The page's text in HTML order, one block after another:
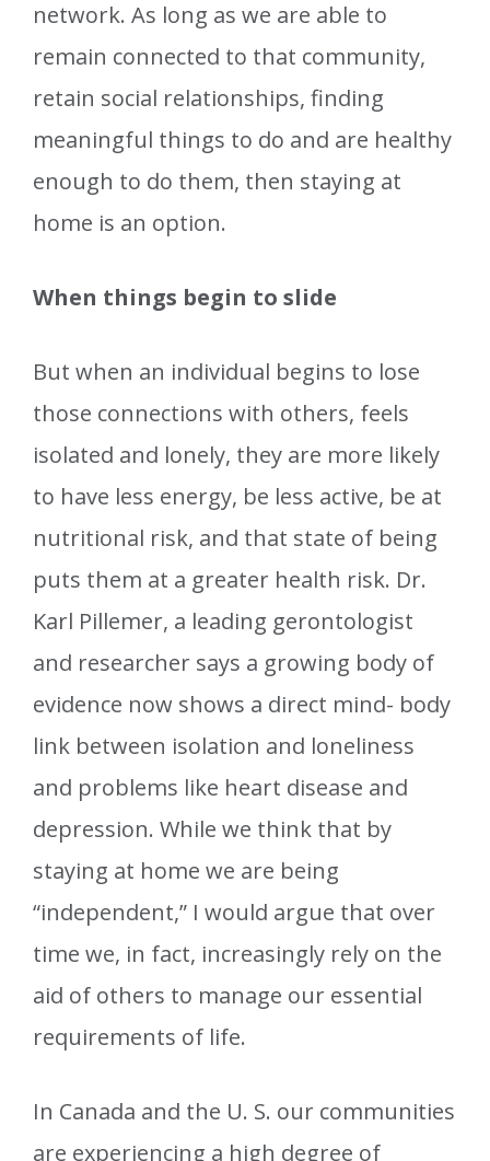
network. As long as we are able to
remain connected to that community,
retain social relationships, finding
meaningful things to do and are healthy
enough to do them, then staying at
home is an option.
When things begin to slide
But when an individual begins to lose
those connections with others, feels
isolated and lonely, they are more likely
to have less energy, be less active, be at
nutritional risk, and that state of being
puts them at a greater health risk. Dr.
Karl Pillemer, a leading gerontologist
and researcher says a growing body of
evidence now shows a direct mind- body
link between isolation and loneliness
and problems like heart disease and
depression. While we think that by
staying at home we are being
“independent,” I would argue that over
time we, in fact, increasingly rely on the
aid of others to manage our essential
requirements of life.
In Canada and the U. S. our communities
are experiencing a high degree of